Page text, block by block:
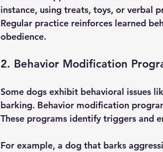
instance, using treats, toys, or verbal
Regular practice reinforces learned
obedience.
2. Behavior Modification
Some dogs exhibit behavioral issues
barking. Behavior modification
These programs identify triggers and
For example, a dog that barks